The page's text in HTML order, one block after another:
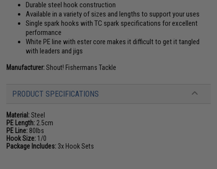
Durable steel hook construction
Available in a variety of sizes and lengths to support your uses
Single spark hooks with TC spark specifications for excellent
performance
White PE line with ester core makes it difficult to get it tangled
with leaders and jigs
Manufacturer:Shout! Fishermans Tackle
PRODUCT SPECIFICATIONS
Material:Steel
PE Length: 2.5cm
PE Line: 80lbs
Hook Size: 1/0
Package Includes: 3x Hook Sets